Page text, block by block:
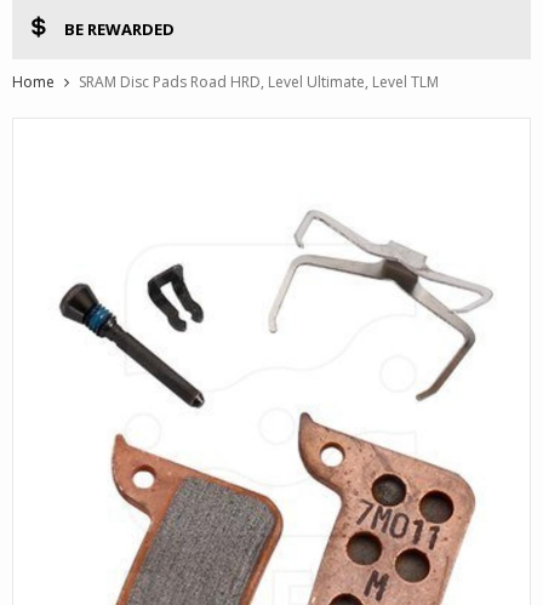
BE REWARDED
Home SRAM Disc Pads Road HRD, Level Ultimate, Level TLM